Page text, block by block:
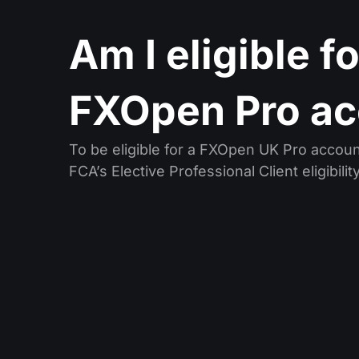
Am I eligible
FXOpen Pro
To be eligible for a FXOpen UK Pro
FCA’s Elective Professional Client